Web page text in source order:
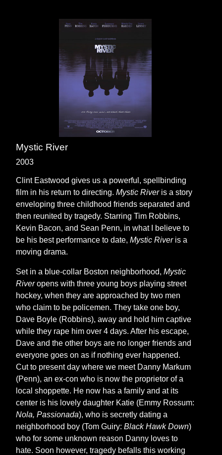
Mystic River
2003
Clint Eastwood gives us a powerful, spellbinding
film in his return to directing.Mystic Riveris a story
enveloping three childhood friends separated and
then reunited by tragedy. Starring Tim Robbins,
Kevin Bacon, and Sean Penn, in what I believe to
be his best performance to date,Mystic Riveris a
moving drama.
Set in a blue-collar Boston neighborhood,Mystic
Riveropens with three young boys playing street
hockey, when they are approached by two men
who claim to be policemen. They take one boy,
Dave Boyle (Robbins), away and hold him captive
while they rape him over 4 days. After his escape,
Dave and the other boys are no longer friends and
everyone goes on as if nothing ever happened.
Cut to present day where we meet Danny Markum
(Penn), an ex-con who is now the proprietor of a
local shoppette. He now has a family and at its
center is his lovely daughter Katie (Emmy Rossum:
Nola, Passionada), who is secretly dating a
neighborhood boy (Tom Guiry:Black Hawk Down)
who for some unknown reason Danny loves to
hate. Soon however, tragedy befalls this working